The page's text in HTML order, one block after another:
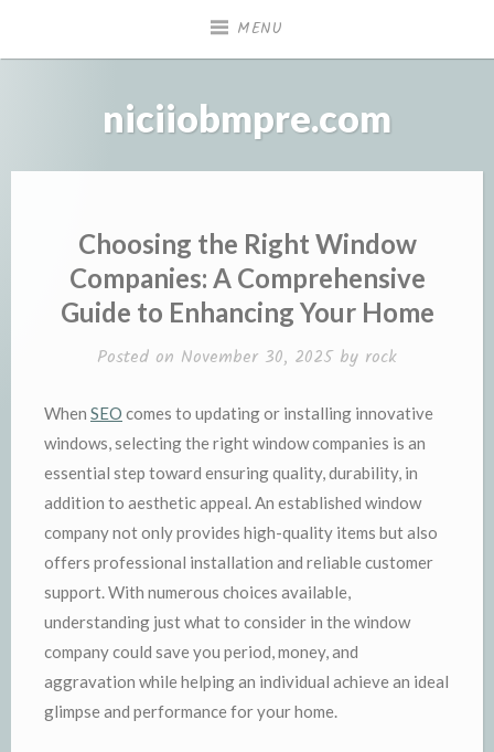
MENU
niciiobmpre.com
Choosing the Right Window
Companies: A Comprehensive
Guide to Enhancing Your Home
Posted on November 30, 2025by rock
When SEO comes to updating or installing innovative
windows, selecting the right window companies is an
essential step toward ensuring quality, durability, in
addition to aesthetic appeal. An established window
company not only provides high-quality items but also
offers professional installation and reliable customer
support. With numerous choices available,
understanding just what to consider in the window
company could save you period, money, and
aggravation while helping an individual achieve an ideal
glimpse and performance for your home.